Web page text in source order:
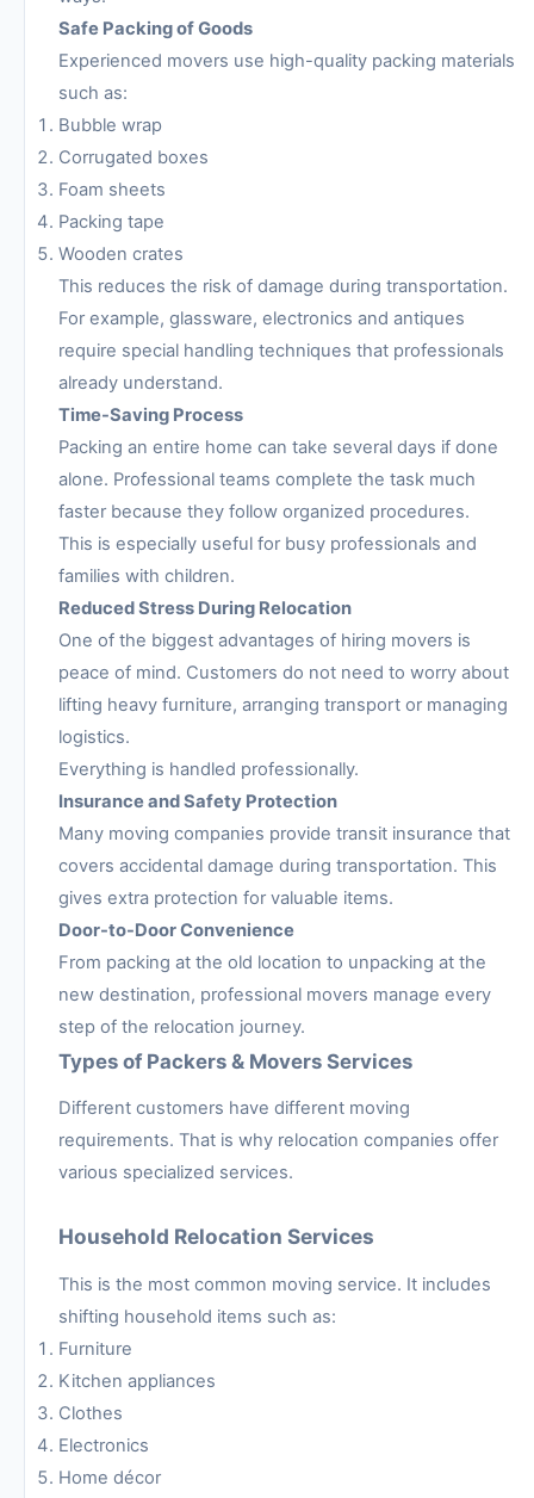
Safe Packing of Goods
Experienced movers use high-quality packing materials
such as:
Bubble wrap
Corrugated boxes
Foam sheets
Packing tape
Wooden crates
This reduces the risk of damage during transportation.
For example, glassware, electronics and antiques
require special handling techniques that professionals
already understand.
Time-Saving Process
Packing an entire home can take several days if done
alone. Professional teams complete the task much
faster because they follow organized procedures.
This is especially useful for busy professionals and
families with children.
Reduced Stress During Relocation
One of the biggest advantages of hiring movers is
peace of mind. Customers do not need to worry about
lifting heavy furniture, arranging transport or managing
logistics.
Everything is handled professionally.
Insurance and Safety Protection
Many moving companies provide transit insurance that
covers accidental damage during transportation. This
gives extra protection for valuable items.
Door-to-Door Convenience
From packing at the old location to unpacking at the
new destination, professional movers manage every
step of the relocation journey.
Types of Packers & Movers Services
Different customers have different moving
requirements. That is why relocation companies offer
various specialized services.
Household Relocation Services
This is the most common moving service. It includes
shifting household items such as:
Furniture
Kitchen appliances
Clothes
Electronics
Home décor